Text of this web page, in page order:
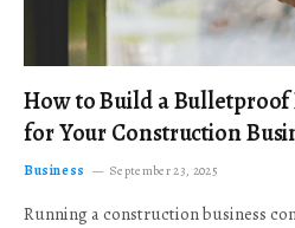
How to Build a
for Your Construction
Business September 23, 2025
Running a construction business